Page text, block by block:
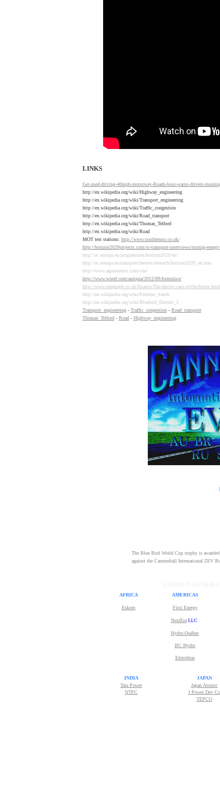
LINKS
Get-used-driving-40mph-motorway-Roads-boss-warns-drivers-
http://en.wikipedia.org/wiki/Highway_engineering
http://en.wikipedia.org/wiki/Transport_engineering
http://en.wikipedia.org/wiki/Traffic_congestion
http://en.wikipedia.org/wiki/Road_transport
http://en.wikipedia.org/wiki/Thomas_Telford
http://en.wikipedia.org/wiki/Road
MOT test stations: http://www.southernco.co.uk/
http://horizon2020projects.com/sc-transport-interviews/storing-
http://ec.europa.eu/programmes/horizon2020/en/
http://ec.europa.eu/transport/themes/research/horizon2020_en.htm
http://www.agnimotors.com/site/
http://www.wired.com/autopia/2012/09/formula-e/
http://www.telegraph.co.uk/finance/The-electric-cars-of-the-future.html
http://en.wikipedia.org/wiki/Pendine_Sands
http://en.wikipedia.org/wiki/Bluebird_Electric_2
Transport_engineering- Traffic_congestion- Road_transport
Thomas_Telford- Road- Highway_engineering
The Blue Bird World Cup trophy is
against the Cannonball International ZEV
AFRICA AMERICAS
Eskom First Energy
NextEra LLC
Hydro-Québec
BC Hydro
Eletrobras
INDIA
JAPAN
Tata Power
Japan Atomic
NTPC
J Power Dev Co
TEPCO